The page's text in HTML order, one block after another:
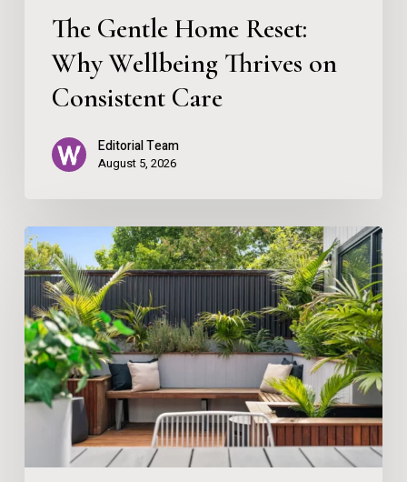
The Gentle Home Reset:
Why Wellbeing Thrives on
Consistent Care
Editorial Team
August 5, 2026
Creating
Your
Personal
Outdoor
Sanctuary